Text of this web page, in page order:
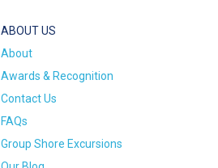
ABOUT US
About
Awards & Recognition
Contact Us
FAQs
Group Shore Excursions